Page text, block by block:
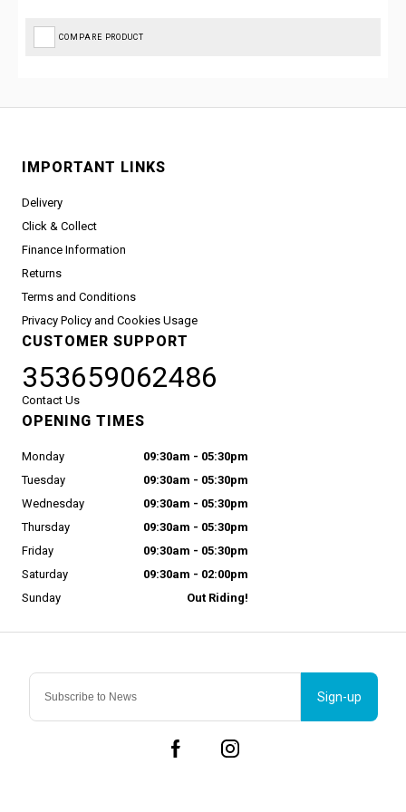
COMPARE PRODUCT
Sign-up
IMPORTANT LINKS
Delivery
Click & Collect
Finance Information
Returns
Terms and Conditions
Privacy Policy and Cookies Usage
CUSTOMER SUPPORT
353659062486
Contact Us
OPENING TIMES
Monday
09:30am - 05:30pm
Tuesday
09:30am - 05:30pm
Wednesday
09:30am - 05:30pm
Thursday
09:30am - 05:30pm
Friday
09:30am - 05:30pm
Saturday
09:30am - 02:00pm
Sunday
Out Riding!